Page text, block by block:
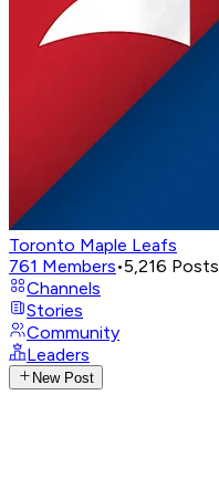
Toronto Maple Leafs
761 Members•5,216 Posts
Channels
Stories
Community
Leaders
New Post